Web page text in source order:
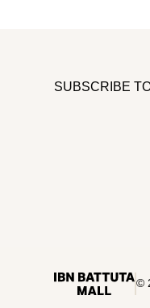
SUBSCRIBE
©